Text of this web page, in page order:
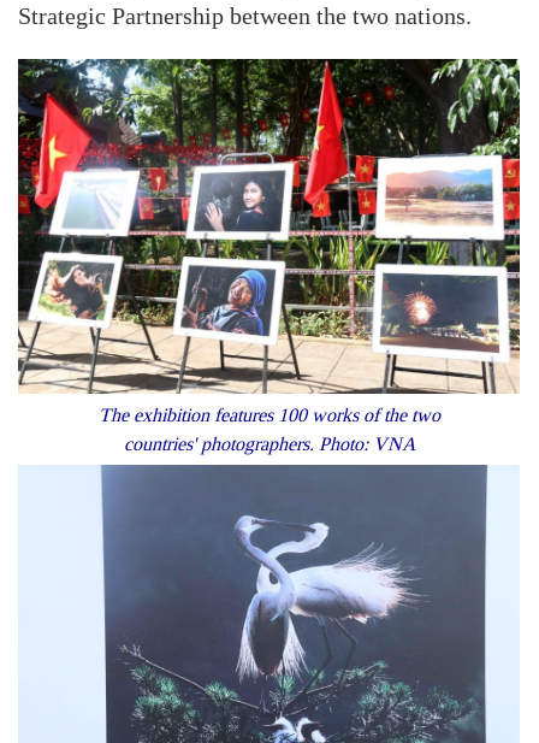
Strategic Partnership between the two nations.
The exhibition features 100 works of the two
countries' photographers. Photo: VNA